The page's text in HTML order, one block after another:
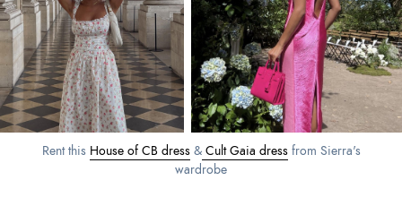
Rent this House of CB dress&Cult Gaia dressfrom Sierra's
wardrobe